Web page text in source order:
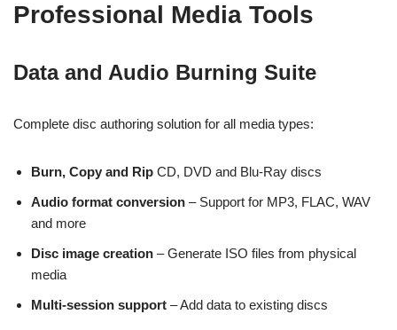
Professional Media Tools
Data and Audio Burning Suite
Complete disc authoring solution for all media types:
Burn, Copy and Rip CD, DVD and Blu-Ray discs
Audio format conversion – Support for MP3, FLAC, WAV
and more
Disc image creation – Generate ISO files from physical
media
Multi-session support – Add data to existing discs